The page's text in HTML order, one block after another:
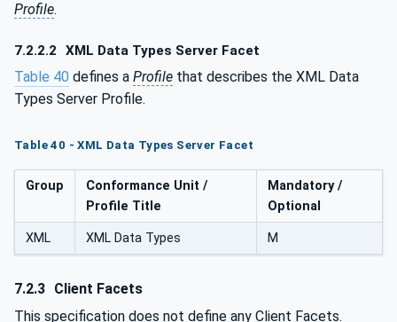
Profile.
7.2.2.2 XML Data Types Server Facet
Table 40 defines a Profile that describes the XML Data
Types Server Profile.
Table 40 - XML Data Types Server Facet
Group
Conformance Unit /
Profile Title
Mandatory /
Optional
XML XML Data Types M
7.2.3 Client Facets
This specification does not define any Client Facets.